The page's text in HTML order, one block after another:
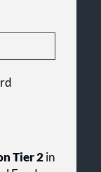
Tier 2in